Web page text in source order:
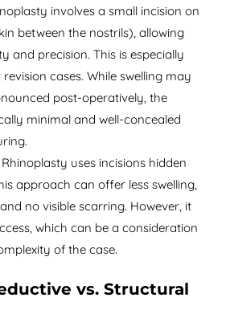
involves a small incision on
between the nostrils), allowing
and precision. This is especially
cases. While swelling may
post-operatively, the
minimal and well-concealed
uses incisions hidden
approach can offer less swelling,
no visible scarring. However, it
which can be a consideration
of the case.
vs. Structural